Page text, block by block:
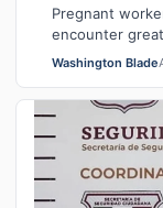
Pregnant
encounter
heterosexual
Washington Blade